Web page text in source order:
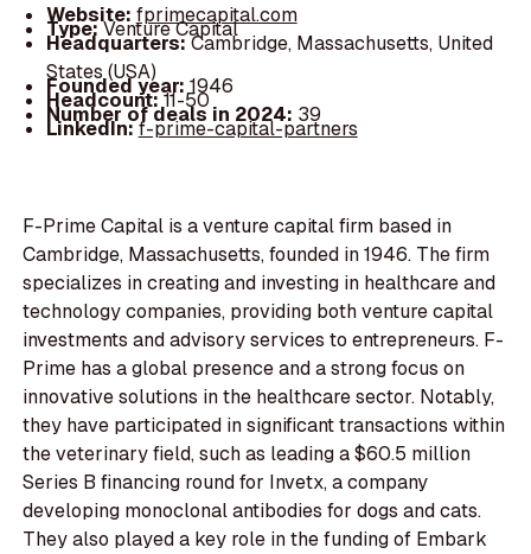
Website: fprimecapital.com
Type:Venture Capital
Headquarters:Cambridge, Massachusetts, United
States (USA)
Founded year: 1946
Headcount:11-50
Number of deals in 2024: 39
LinkedIn:f-prime-capital-partners
F-Prime Capital is a venture capital firm based in
Cambridge, Massachusetts, founded in 1946. The firm
specializes in creating and investing in healthcare and
technology companies, providing both venture capital
investments and advisory services to entrepreneurs. F-
Prime has a global presence and a strong focus on
innovative solutions in the healthcare sector. Notably,
they have participated in significant transactions within
the veterinary field, such as leading a $60.5 million
Series B financing round for Invetx, a company
developing monoclonal antibodies for dogs and cats.
They also played a key role in the funding of Embark